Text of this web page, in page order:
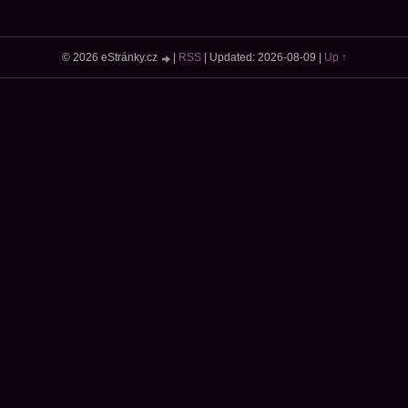
© 2026 eStránky.cz RSS| Updated: 2026-08-09 Up ↑